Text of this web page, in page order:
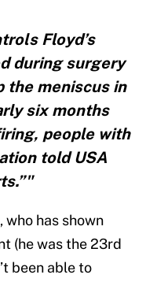
Floyd’s
during surgery
the meniscus in
six months
people with
told USA
has shown
(he was the 23rd
been able to